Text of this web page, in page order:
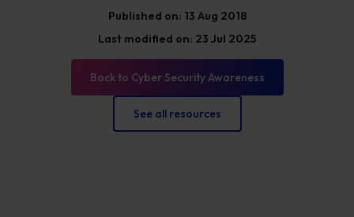
Published on: 13 Aug 2018
Last modified on: 23 Jul 2025
Back to Cyber Security Awareness
See all resources